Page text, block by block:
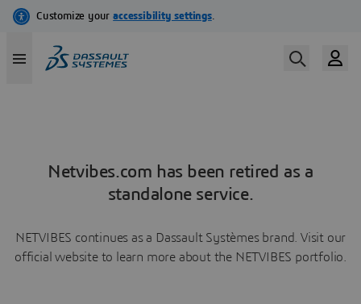
Netvibes.com has been retired as a
standalone service.
NETVIBES continues as a Dassault Systèmes brand. Visit our
official website to learn more about the NETVIBES portfolio.